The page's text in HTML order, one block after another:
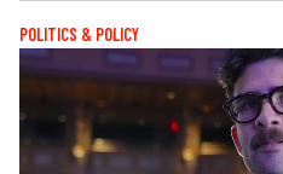
POLITICS & POLICY